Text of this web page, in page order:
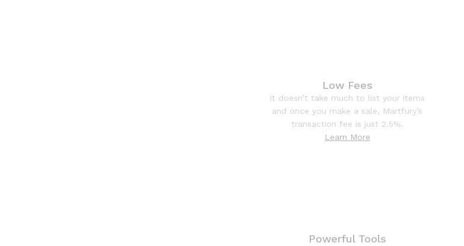
Low Fees
It doesn’t take much to list your items
and once you make a sale, Martfury’s
transaction fee is just 2.5%.
Learn More
Powerful Tools